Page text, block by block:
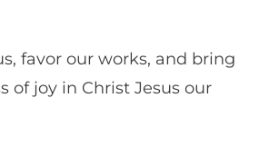
favor our works, and bring
of joy in Christ Jesus our